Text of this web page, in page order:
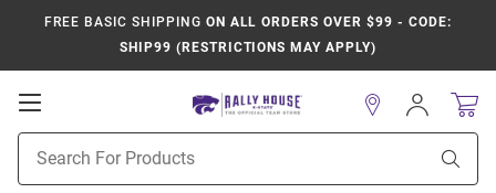
FREE BASIC SHIPPING ON ALL ORDERS OVER $99 - CODE:
SHIP99 (RESTRICTIONS MAY APPLY)
Open
Navigation
Search
Sign
In